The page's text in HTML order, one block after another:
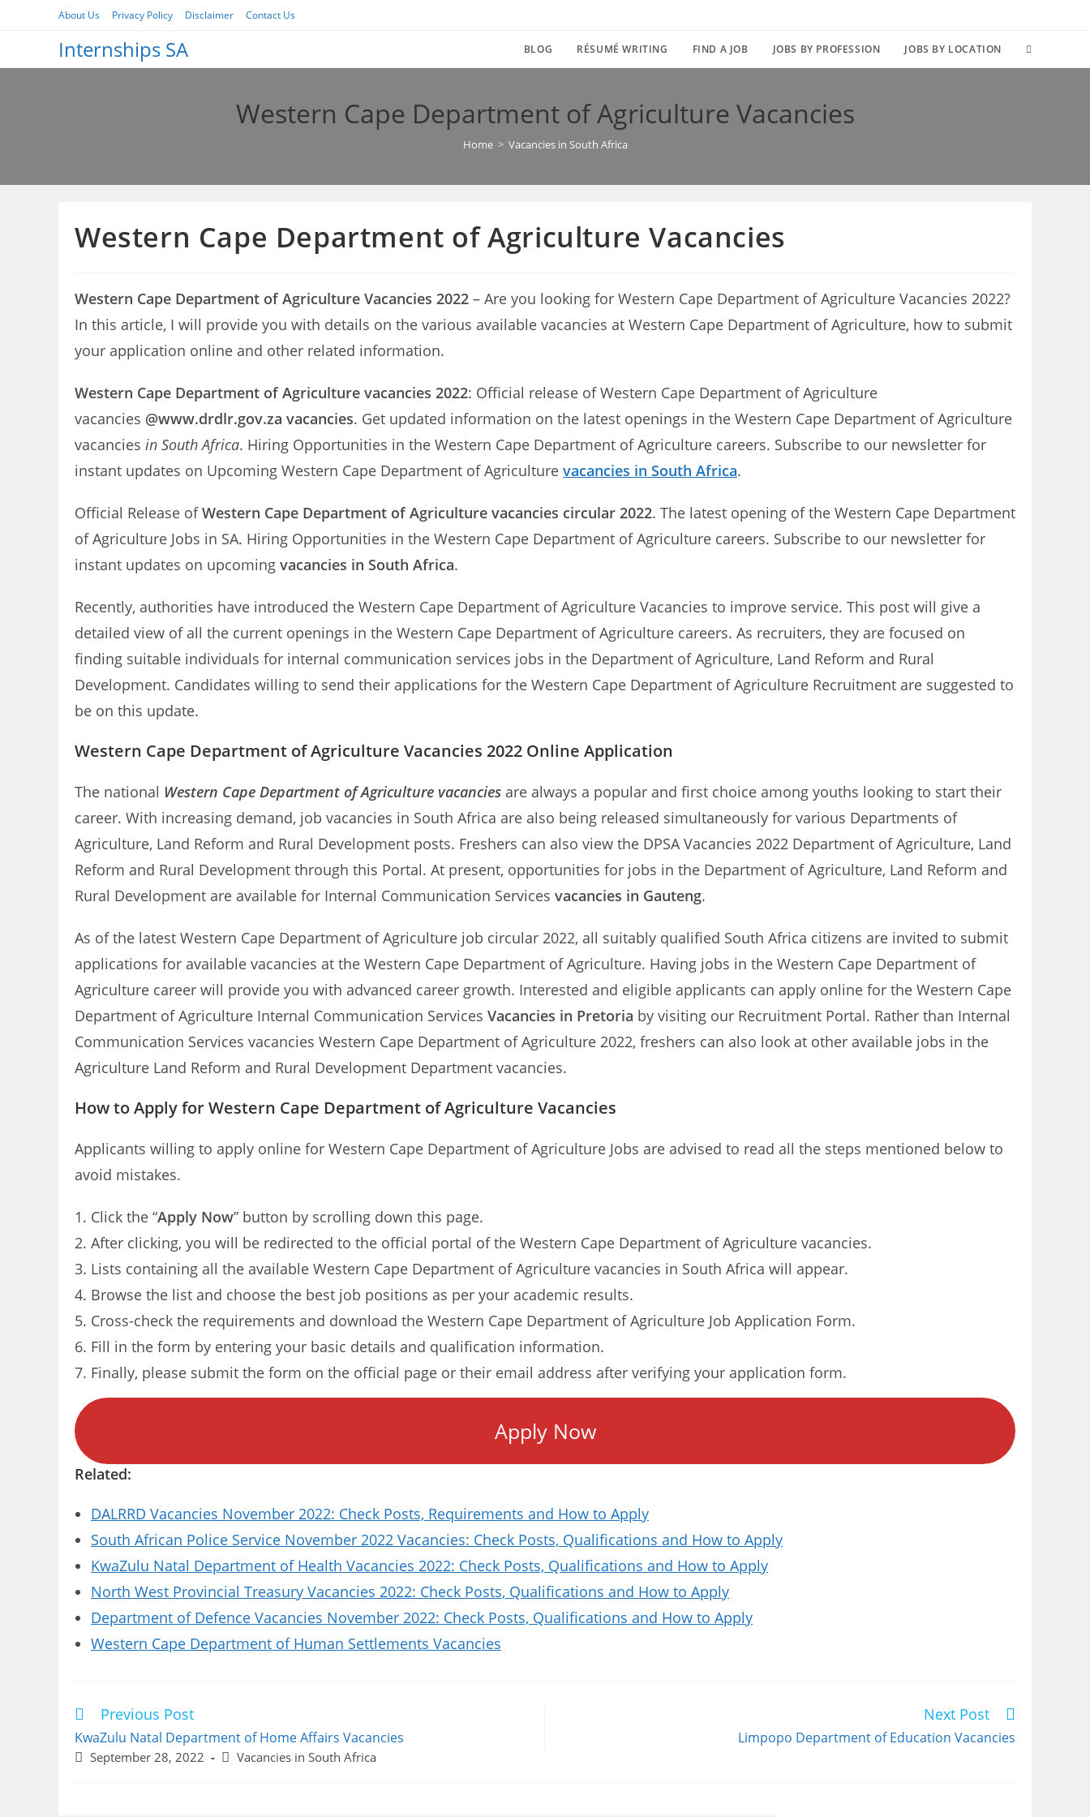
About Us Privacy Policy Disclaimer Contact Us
Internships SA BLOG RÉSUMÉ WRITING FIND A JOB JOBS BY PROFESSION JOBS BY LOCATION TOGGLE
Western Cape Department of Agriculture Vacancies
Home > Vacancies in South Africa
Western Cape Department of Agriculture Vacancies
Western Cape Department of Agriculture Vacancies 2022 – Are you looking for Western Cape Department of Agriculture Vacancies 2022?
In this article, I will provide you with details on the various available vacancies at Western Cape Department of Agriculture, how to submit
your application online and other related information.
Western Cape Department of Agriculture vacancies 2022: Official release of Western Cape Department of Agriculture
vacancies @www.drdlr.gov.za vacancies. Get updated information on the latest openings in the Western Cape Department of Agriculture
vacancies in South Africa. Hiring Opportunities in the Western Cape Department of Agriculture careers. Subscribe to our newsletter for
instant updates on Upcoming Western Cape Department of Agriculture vacancies in South Africa.
Official Release ofWestern Cape Department of Agriculture vacancies circular 2022. The latest opening of the Western Cape Department
of Agriculture Jobs in SA. Hiring Opportunities in the Western Cape Department of Agriculture careers. Subscribe to our newsletter for
instant updates on upcoming vacancies in South Africa.
Recently, authorities have introduced the Western Cape Department of Agriculture Vacancies to improve service. This post will give a
detailed view of all the current openings in the Western Cape Department of Agriculture careers. As recruiters, they are focused on
finding suitable individuals for internal communication services jobs in the Department of Agriculture, Land Reform and Rural
Development. Candidates willing to send their applications for the Western Cape Department of Agriculture Recruitment are suggested to
be on this update.
Western Cape Department of Agriculture Vacancies 2022 Online Application
The national Western Cape Department of Agriculture vacancies are always a popular and first choice among youths looking to start their
career. With increasing demand, job vacancies in South Africa are also being released simultaneously for various Departments of
Agriculture, Land Reform and Rural Development posts. Freshers can also view the DPSA Vacancies 2022 Department of Agriculture, Land
Reform and Rural Development through this Portal. At present, opportunities for jobs in the Department of Agriculture, Land Reform and
Rural Development are available for Internal Communication Services vacancies in Gauteng.
As of the latest Western Cape Department of Agriculture job circular 2022, all suitably qualified South Africa citizens are invited to submit
applications for available vacancies at the Western Cape Department of Agriculture. Having jobs in the Western Cape Department of
Agriculture career will provide you with advanced career growth. Interested and eligible applicants can apply online for the Western Cape
Department of Agriculture Internal Communication Services Vacancies in Pretoria by visiting our Recruitment Portal. Rather than Internal
Communication Services vacancies Western Cape Department of Agriculture 2022, freshers can also look at other available jobs in the
Agriculture Land Reform and Rural Development Department vacancies.
How to Apply for Western Cape Department of Agriculture Vacancies
Applicants willing to apply online for Western Cape Department of Agriculture Jobs are advised to read all the steps mentioned below to
avoid mistakes.
Click the “Apply Now” button by scrolling down this page.
After clicking, you will be redirected to the official portal of the Western Cape Department of Agriculture vacancies.
Lists containing all the available Western Cape Department of Agriculture vacancies in South Africa will appear.
Browse the list and choose the best job positions as per your academic results.
Cross-check the requirements and download the Western Cape Department of Agriculture Job Application Form.
Fill in the form by entering your basic details and qualification information.
Finally, please submit the form on the official page or their email address after verifying your application form.
Apply Now
Related:
DALRRD Vacancies November 2022: Check Posts, Requirements and How to Apply
South African Police Service November 2022 Vacancies: Check Posts, Qualifications and How to Apply
KwaZulu Natal Department of Health Vacancies 2022: Check Posts, Qualifications and How to Apply
North West Provincial Treasury Vacancies 2022: Check Posts, Qualifications and How to Apply
Department of Defence Vacancies November 2022: Check Posts, Qualifications and How to Apply
Western Cape Department of Human Settlements Vacancies
Read
articles
Previous Post
KwaZulu Natal Department of Home Affairs Vacancies
Next Post
Limpopo Department of Education Vacancies
PostSeptember 28, 2022
PostVacancies in South Africa